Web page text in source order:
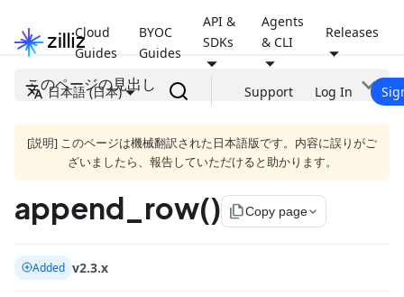
Cloud
Guides
BYOC
Guides
API &
SDKs
Agents
& CLI
Releases
日本語 (日本) Support Log In
このページの見出し
[説明] このページは機械翻訳された日本語版です。内容に誤りがご
ざいましたら、報告していただけると助かります。
append_row() file_copyCopy page
Added v2.3.x